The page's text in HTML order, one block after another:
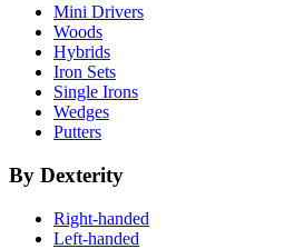
Mini Drivers
Woods
Hybrids
Iron Sets
Single Irons
Wedges
Putters
By Dexterity
Right-handed
Left-handed